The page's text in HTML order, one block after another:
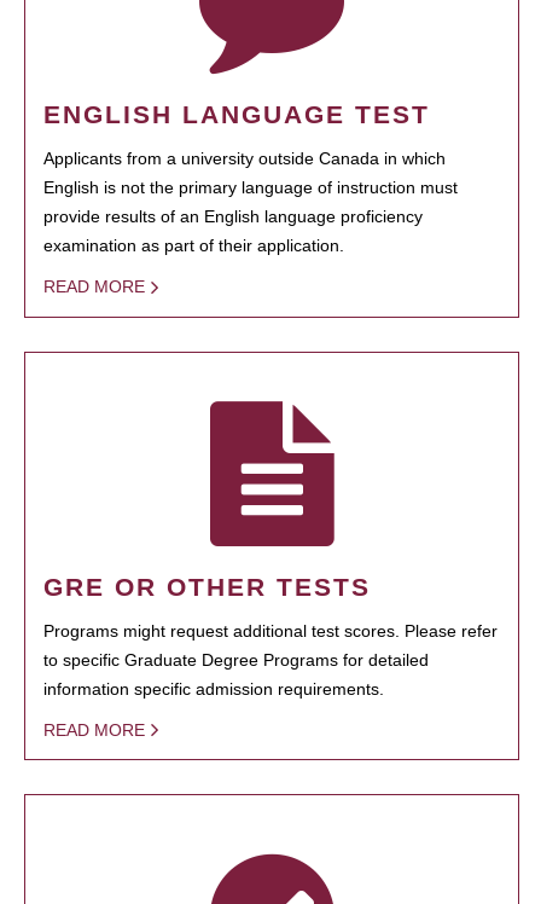
ENGLISH LANGUAGE TEST
Applicants from a university outside Canada in which
English is not the primary language of instruction must
provide results of an English language proficiency
examination as part of their application.
READ MORE
GRE OR OTHER TESTS
Programs might request additional test scores. Please refer
to specific Graduate Degree Programs for detailed
information specific admission requirements.
READ MORE